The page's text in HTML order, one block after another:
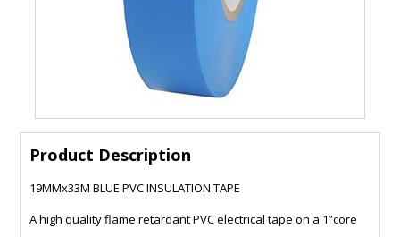
Product Description
19MMx33M BLUE PVC INSULATION TAPE
A high quality flame retardant PVC electrical tape on a 1”core